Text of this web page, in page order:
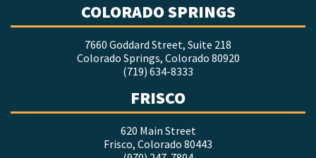
COLORADO SPRINGS
7660 Goddard Street, Suite 218
Colorado Springs, Colorado 80920
(719) 634-8333
FRISCO
620 Main Street
Frisco, Colorado 80443